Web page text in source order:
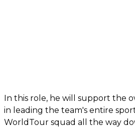
In this role, he will support the
in leading the team's entire
WorldTour squad all the way